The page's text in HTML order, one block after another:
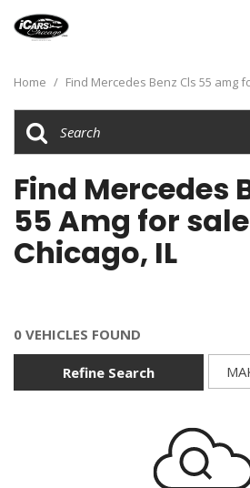
Home / Find Mercedes Benz Cls 55 amg
Find Mercedes
55 Amg for
Chicago, IL
0 VEHICLES FOUND
Refine Search